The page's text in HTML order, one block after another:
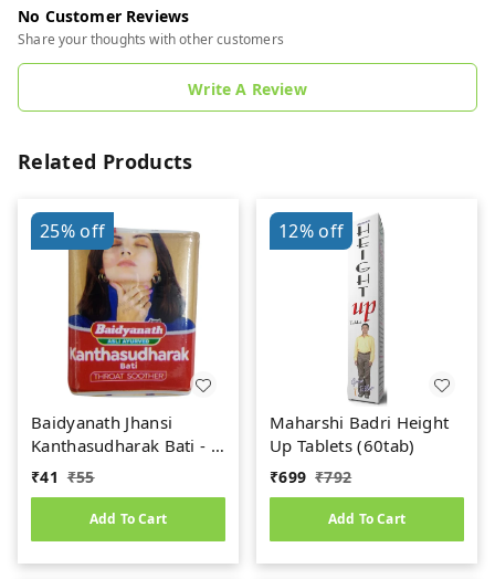
No Customer Reviews
Share your thoughts with other customers
Write A Review
Related Products
25%off
Baidyanath Jhansi
Kanthasudharak Bati - 6
gm
₹41 ₹55
Add To Cart
12%off
Maharshi Badri Height
Up Tablets (60tab)
₹699 ₹792
Add To Cart